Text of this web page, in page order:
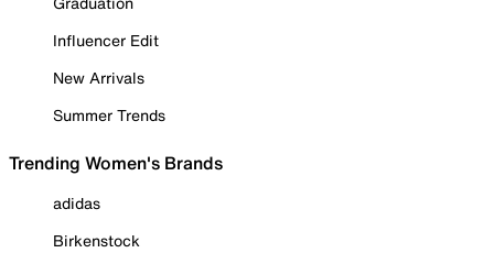
Influencer Edit
New Arrivals
Summer Trends
Trending Women's Brands
adidas
Birkenstock